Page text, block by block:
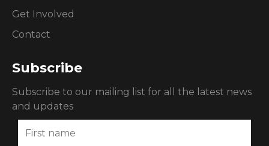
Get Involved
Contact
Subscribe
Subscribe to our mailing list for all the latest news
and updates